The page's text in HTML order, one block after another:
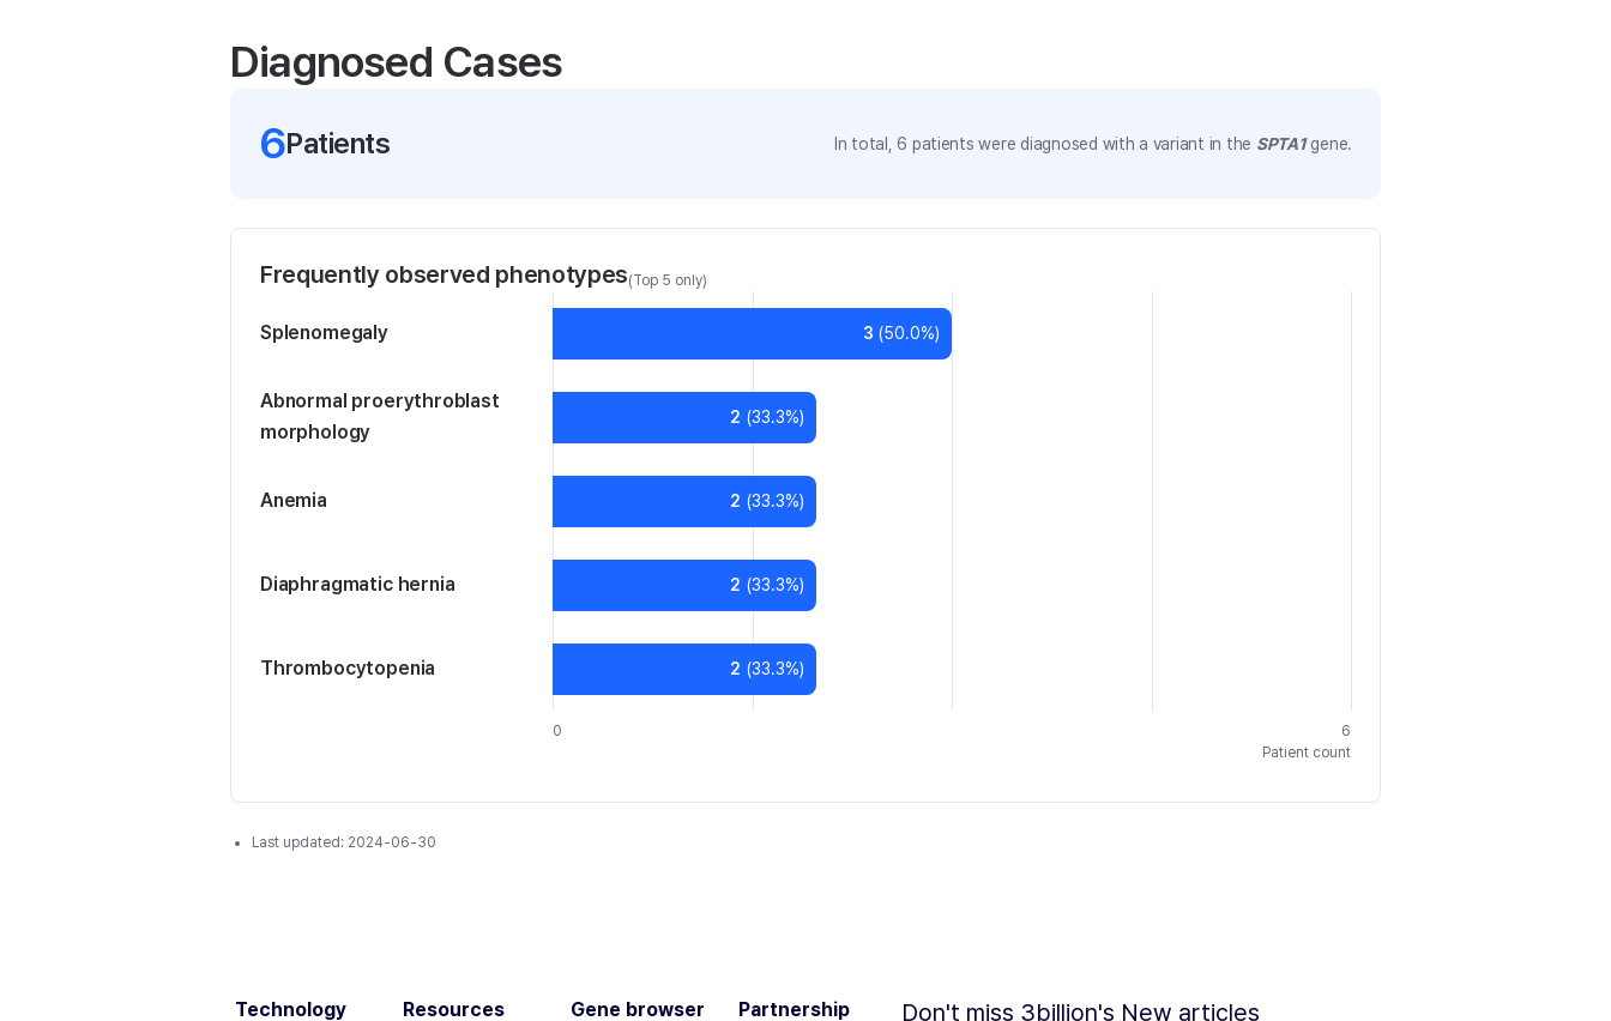
Diagnosed Cases
6Patients In total, 6 patients were diagnosed with a variant in the SPTA1gene.
Frequently observed phenotypes(Top 5 only)
0
6
Patient count
Splenomegaly 3 (50.0%)
Abnormal proerythroblast
morphology
2 (33.3%)
Anemia 2 (33.3%)
Diaphragmatic hernia 2 (33.3%)
Thrombocytopenia 2 (33.3%)
Last updated: 2024-06-30
Technology Resources Gene browser Partnership Don't miss 3billion's New articles